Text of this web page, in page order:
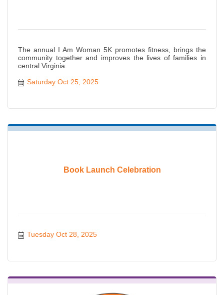
The annual I Am Woman 5K promotes fitness, brings the
community together and improves the lives of families in
central Virginia.
Saturday Oct 25, 2025
Book Launch Celebration
Tuesday Oct 28, 2025